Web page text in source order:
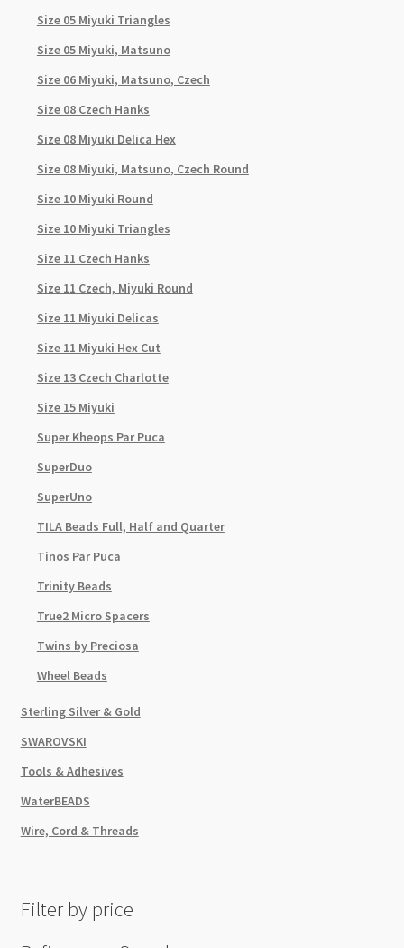
Size 05 Miyuki Triangles
Size 05 Miyuki, Matsuno
Size 06 Miyuki, Matsuno, Czech
Size 08 Czech Hanks
Size 08 Miyuki Delica Hex
Size 08 Miyuki, Matsuno, Czech Round
Size 10 Miyuki Round
Size 10 Miyuki Triangles
Size 11 Czech Hanks
Size 11 Czech, Miyuki Round
Size 11 Miyuki Delicas
Size 11 Miyuki Hex Cut
Size 13 Czech Charlotte
Size 15 Miyuki
Super Kheops Par Puca
SuperDuo
SuperUno
TILA Beads Full, Half and Quarter
Tinos Par Puca
Trinity Beads
True2 Micro Spacers
Twins by Preciosa
Wheel Beads
Sterling Silver & Gold
SWAROVSKI
Tools & Adhesives
WaterBEADS
Wire, Cord & Threads
Filter by price